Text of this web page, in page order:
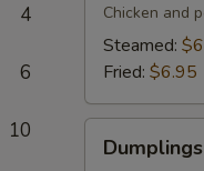
4
6
10
(Gyoza)
pcs)
Chicken and
Steamed:
Fried: $6.95
(Shumai)